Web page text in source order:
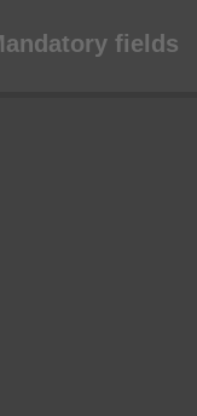
fields